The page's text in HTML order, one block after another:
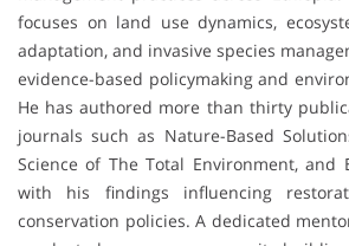
focuses on land use dynamics,
adaptation, and invasive species
evidence-based policymaking and
He has authored more than thirty
journals such as Nature-Based
Science of The Total Environment, and
with his findings influencing
conservation policies. A dedicated